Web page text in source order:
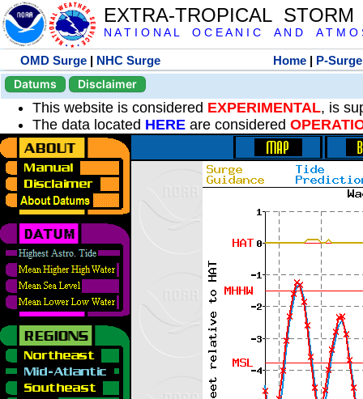
EXTRA-TROPICAL
N A T I O N A L O C E A N I C A N D A T M O
OMD Surge | NHC Surge Home | P-Surge
Datums
Disclaimer
This website is considered EXPERIMENTAL, is
The data located HERE are considered